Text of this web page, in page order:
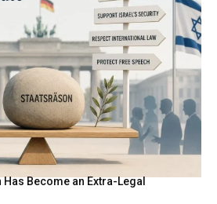
Has Become an Extra-Legal